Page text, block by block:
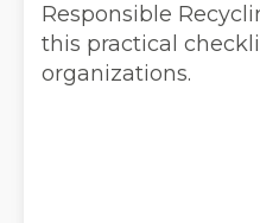
Responsible
this practical
organizations.